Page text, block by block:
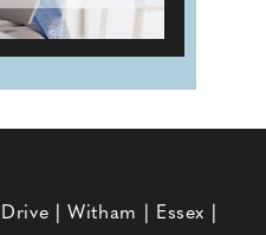
| Witham | Essex |